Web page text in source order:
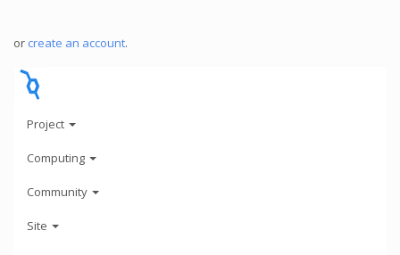
or create an account.
Project
Computing
Community
Site